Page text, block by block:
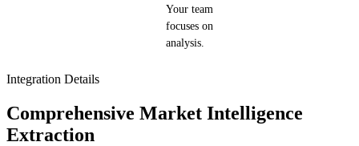
Your team
focuses on
analysis.
Integration Details
Comprehensive Market Intelligence
Extraction